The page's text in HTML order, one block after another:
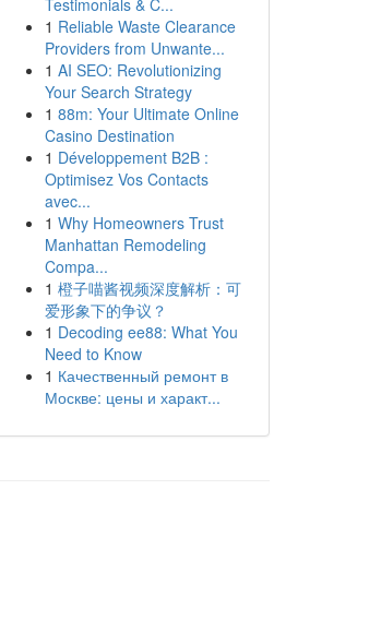
Testimonials & C...
1 Reliable Waste Clearance
Providers from Unwante...
1 AI SEO: Revolutionizing
Your Search Strategy
1 88m: Your Ultimate Online
Casino Destination
1 Développement B2B :
Optimisez Vos Contacts
avec...
1 Why Homeowners Trust
Manhattan Remodeling
Compa...
1 橙子喵酱视频深度解析：可
爱形象下的争议？
1 Decoding ee88: What You
Need to Know
1 Качественный ремонт в
Москве: цены и характ...